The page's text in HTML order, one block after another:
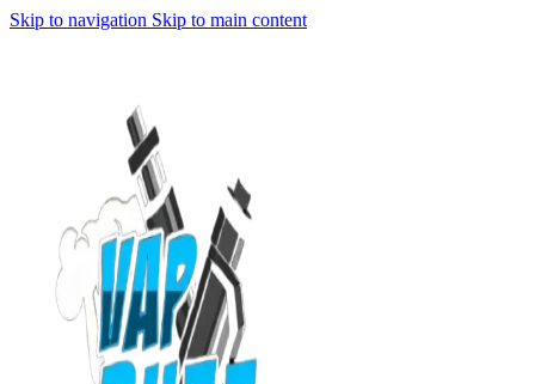
Skip to navigation Skip to main content